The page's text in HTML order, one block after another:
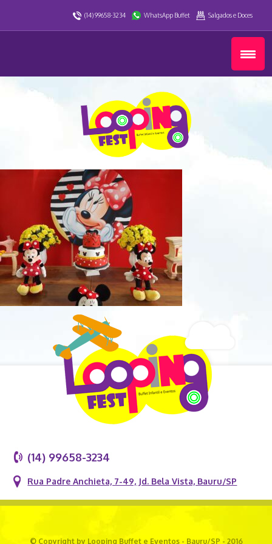
(14) 99658-3234 WhatsApp Buffet Salgados e Doces
(14) 99658-3234
Rua Padre Anchieta, 7-49, Jd. Bela Vista, Bauru/SP
© Copyright by Looping Buffet e Eventos - Bauru/SP - 2016